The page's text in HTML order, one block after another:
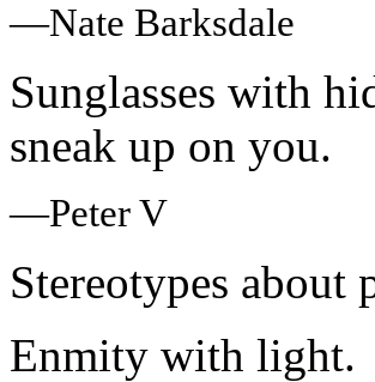
—Nate Barksdale
Sunglasses with
sneak up on you.
—Peter V
Stereotypes about
Enmity with light.